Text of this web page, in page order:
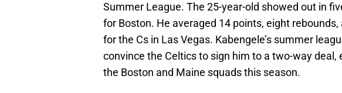
Summer League. The 25-year-old showed out in
for Boston. He averaged 14 points, eight
for the Cs in Las Vegas. Kabengele’s summer
convince the Celtics to sign him to a two-way
the Boston and Maine squads this season.